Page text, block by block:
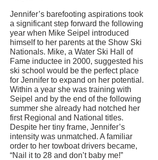
Jennifer’s barefooting aspirations took
a significant step forward the following
year when Mike Seipel introduced
himself to her parents at the Show Ski
Nationals. Mike, a Water Ski Hall of
Fame inductee in 2000, suggested his
ski school would be the perfect place
for Jennifer to expand on her potential.
Within a year she was training with
Seipel and by the end of the following
summer she already had notched her
first Regional and National titles.
Despite her tiny frame, Jennifer’s
intensity was unmatched. A familiar
order to her towboat drivers became,
“Nail it to 28 and don’t baby me!”